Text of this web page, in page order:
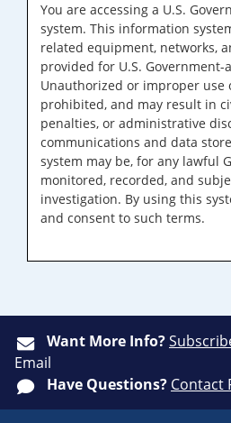
You are accessing a U.S.
system. This information
related equipment, networks,
provided for U.S.
Unauthorized or improper use
prohibited, and may result in
penalties, or administrative
communications and data
system may be, for any lawful
monitored, recorded, and
investigation. By using this
and consent to such terms.
Want More Info?
Email
Have Questions? Contact